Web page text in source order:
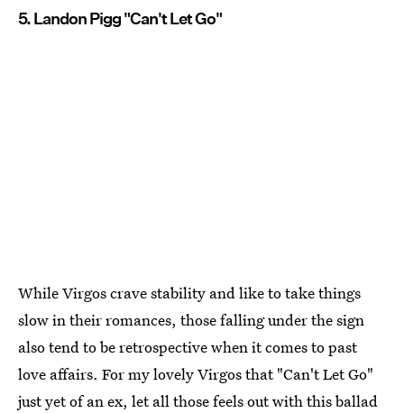
5. Landon Pigg "Can't Let Go"
While Virgos crave stability and like to take things
slow in their romances, those falling under the sign
also tend to be retrospective when it comes to past
love affairs. For my lovely Virgos that "Can't Let Go"
just yet of an ex, let all those feels out with this ballad